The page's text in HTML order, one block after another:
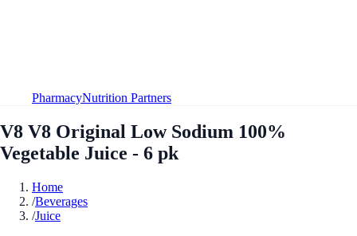
PharmacyNutrition Partners
V8 V8 Original Low Sodium 100%
Vegetable Juice - 6 pk
Home
/Beverages
/Juice